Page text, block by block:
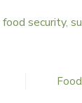
food security,